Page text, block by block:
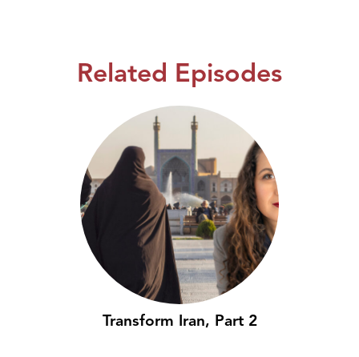
Related Episodes
Transform Iran, Part 2